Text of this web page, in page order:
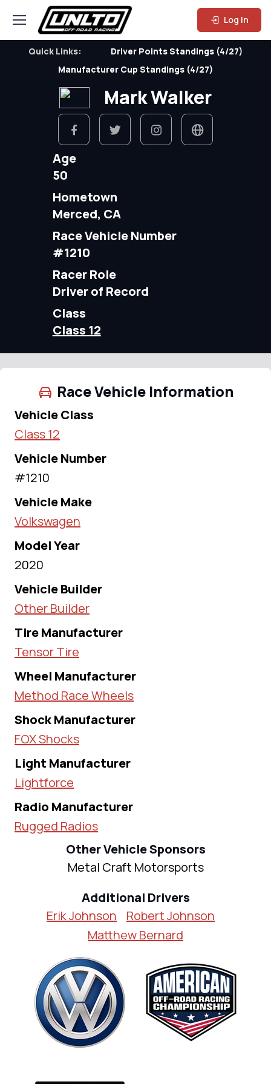
Log In
Quick Links:
Driver Points Standings (4/27)
Manufacturer Cup Standings (4/27)
Mark Walker
Age
50
Hometown
Merced, CA
Race Vehicle Number
#1210
Racer Role
Driver of Record
Class
Class 12
Race Vehicle Information
Vehicle Class
Class 12
Vehicle Number
#1210
Vehicle Make
Volkswagen
Model Year
2020
Vehicle Builder
Other Builder
Tire Manufacturer
Tensor Tire
Wheel Manufacturer
Method Race Wheels
Shock Manufacturer
FOX Shocks
Light Manufacturer
Lightforce
Radio Manufacturer
Rugged Radios
Other Vehicle Sponsors
Metal Craft Motorsports
Additional Drivers
Erik Johnson
Robert Johnson
Matthew Bernard